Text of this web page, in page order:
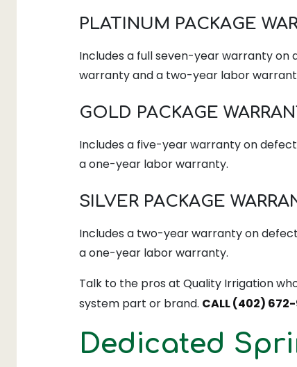
PLATINUM PACKAGE
Includes a full seven-year warranty
warranty and a two-year labor
GOLD PACKAGE
Includes a five-year warranty on
a one-year labor warranty.
SILVER PACKAGE
Includes a two-year warranty on
a one-year labor warranty.
Talk to the pros at Quality Irrigation
system part or brand. CALL (402)
Dedicated